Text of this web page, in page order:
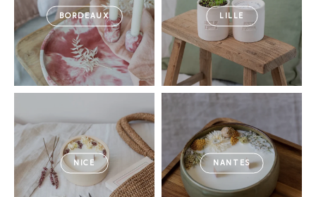
BORDEAUX LILLE
NICE NANTES